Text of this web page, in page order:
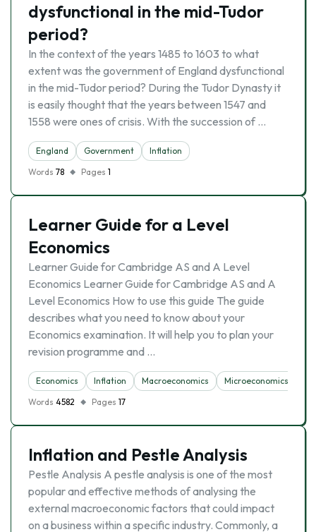
dysfunctional in the mid-Tudor
period?
In the context of the years 1485 to 1603 to what
extent was the government of England dysfunctional
in the mid-Tudor period? During the Tudor Dynasty it
is easily thought that the years between 1547 and
1558 were ones of crisis. With the succession of …
England Government
Inflation
Words 78 Pages 1
Learner Guide for a Level
Economics
Learner Guide for Cambridge AS and A Level
Economics Learner Guide for Cambridge AS and A
Level Economics How to use this guide The guide
describes what you need to know about your
Economics examination. It will help you to plan your
revision programme and …
Economics Inflation Macroeconomics Microeconomics
Words 4582 Pages 17
Inflation and Pestle Analysis
Pestle Analysis A pestle analysis is one of the most
popular and effective methods of analysing the
external macroeconomic factors that could impact
on a business within a specific industry. Commonly, a